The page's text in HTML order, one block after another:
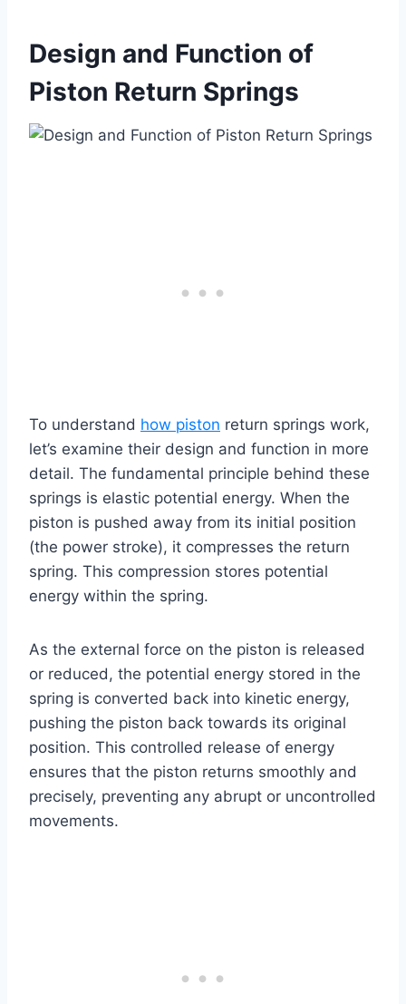
Design and Function of
Piston Return Springs
To understand how piston return springs work,
let’s examine their design and function in more
detail. The fundamental principle behind these
springs is elastic potential energy. When the
piston is pushed away from its initial position
(the power stroke), it compresses the return
spring. This compression stores potential
energy within the spring.
As the external force on the piston is released
or reduced, the potential energy stored in the
spring is converted back into kinetic energy,
pushing the piston back towards its original
position. This controlled release of energy
ensures that the piston returns smoothly and
precisely, preventing any abrupt or uncontrolled
movements.